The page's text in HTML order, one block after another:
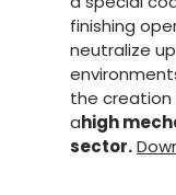
finishing
neutralize
the creation
ahigh
sector.